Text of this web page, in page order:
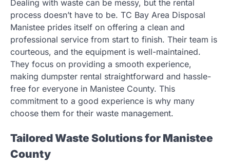
Dealing with waste can be messy, but the rental
process doesn’t have to be. TC Bay Area Disposal
Manistee prides itself on offering a clean and
professional service from start to finish. Their team is
courteous, and the equipment is well-maintained.
They focus on providing a smooth experience,
making dumpster rental straightforward and hassle-
free for everyone in Manistee County. This
commitment to a good experience is why many
choose them for their waste management.
Tailored Waste Solutions for Manistee
County